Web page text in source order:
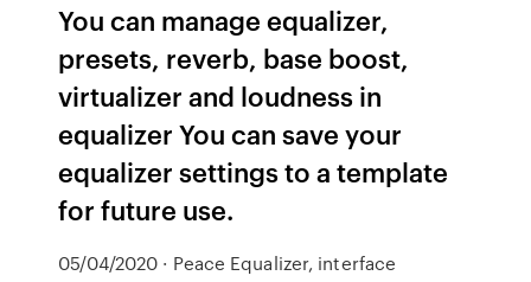
You can manage equalizer,
presets, reverb, base boost,
virtualizer and loudness in
equalizer You can save your
equalizer settings to a template
for future use.
05/04/2020 · Peace Equalizer, interface